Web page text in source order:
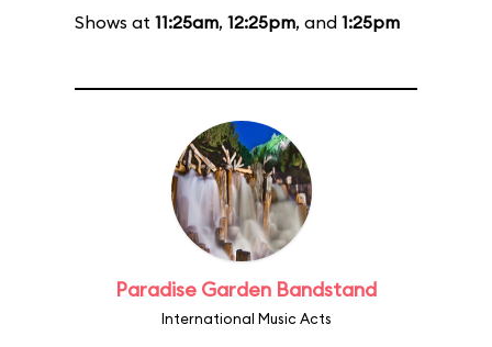
Shows at 11:25am, 12:25pm, and 1:25pm
Paradise Garden Bandstand
International Music Acts